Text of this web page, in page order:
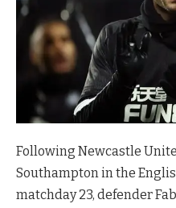
Following Newcastle
Southampton in the
matchday 23, defender